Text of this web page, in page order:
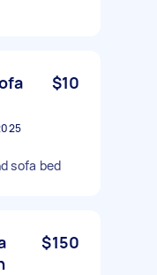
$10
sofa bed
$150